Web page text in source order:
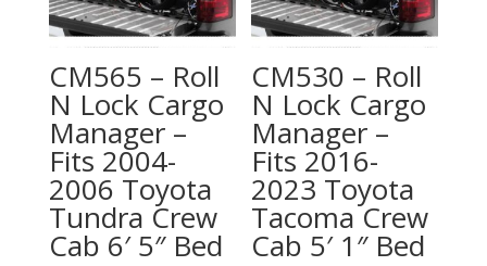
CM565 – Roll
N Lock Cargo
Manager –
Fits 2004-
2006 Toyota
Tundra Crew
Cab 6′ 5″ Bed
CM530 – Roll
N Lock Cargo
Manager –
Fits 2016-
2023 Toyota
Tacoma Crew
Cab 5′ 1″ Bed